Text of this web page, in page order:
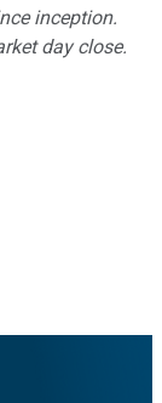
inception.
day close.